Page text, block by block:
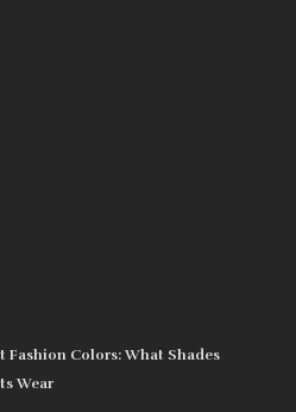
Fashion Colors: What Shades
Wear